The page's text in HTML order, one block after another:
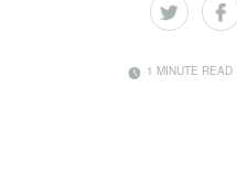
1 MINUTE READ